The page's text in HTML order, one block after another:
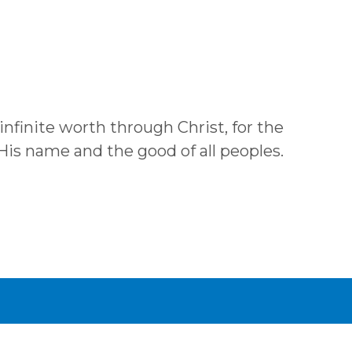
worth through Christ, for the
name and the good of all peoples.